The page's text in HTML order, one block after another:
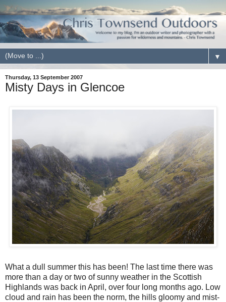
▼
Thursday, 13 September 2007
Misty Days in Glencoe
What a dull summer this has been! The last time there was
more than a day or two of sunny weather in the Scottish
Highlands was back in April, over four long months ago. Low
cloud and rain has been the norm, the hills gloomy and mist-